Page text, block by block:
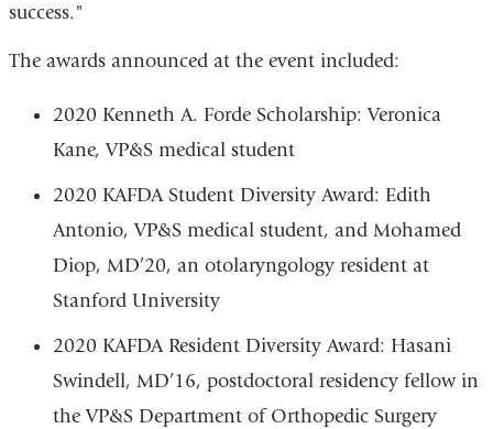
success."
The awards announced at the event included:
2020 Kenneth A. Forde Scholarship: Veronica
Kane, VP&S medical student
2020 KAFDA Student Diversity Award: Edith
Antonio, VP&S medical student, and Mohamed
Diop, MD’20, an otolaryngology resident at
Stanford University
2020 KAFDA Resident Diversity Award: Hasani
Swindell, MD’16, postdoctoral residency fellow in
the VP&S Department of Orthopedic Surgery